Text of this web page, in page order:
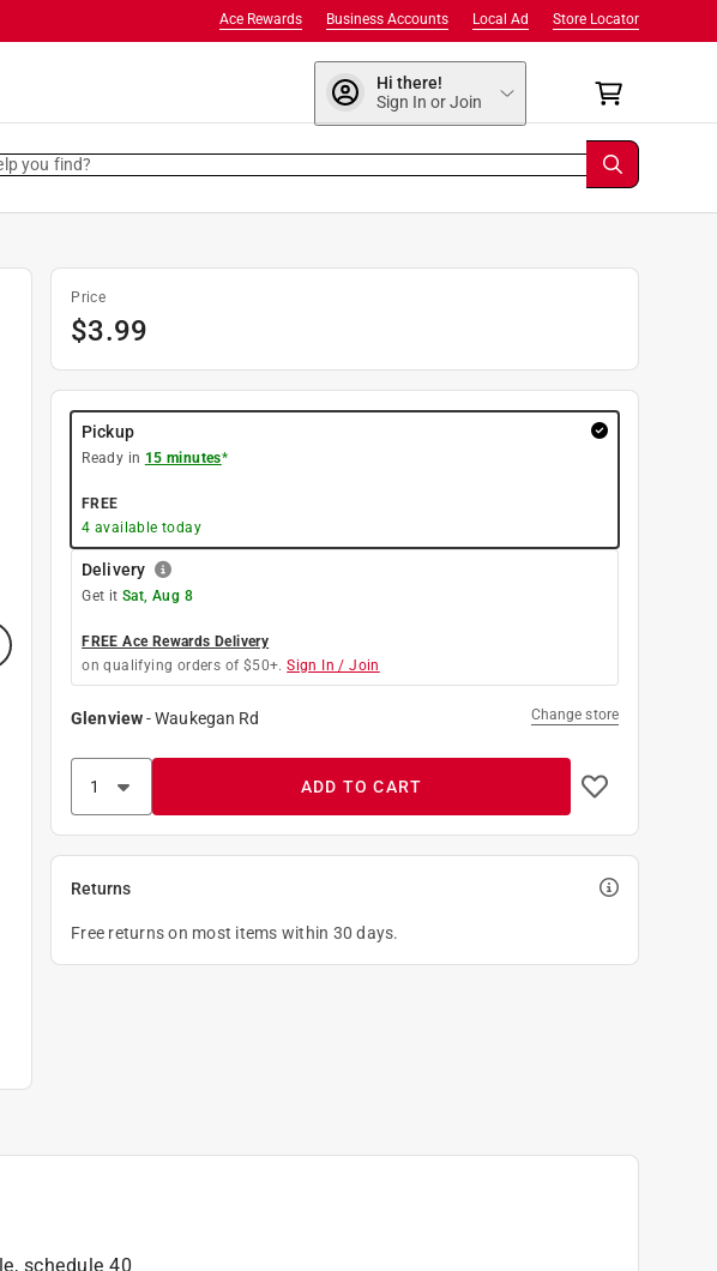
Store Locator
Local Ad
Business Accounts
Ace Rewards
Hi there!
Sign In or Join
you find?
Price
$3.99
Pickup
Ready in 15 minutes*
FREE
4 available today
Delivery
Get it Sat, Aug 8
FREE Ace Rewards Delivery
on qualifying orders of $50+. Sign In / Join
Glenview-Waukegan Rd Change store
ADD TO CART
Returns
Free returns on most items within 30 days.
schedule 40